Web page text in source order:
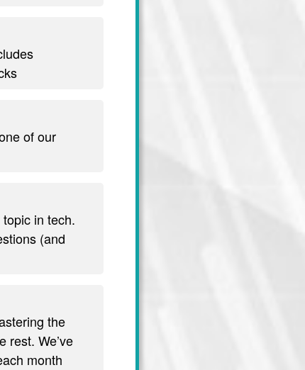
of our
in tech.
(and
the
rest. We’ve
month